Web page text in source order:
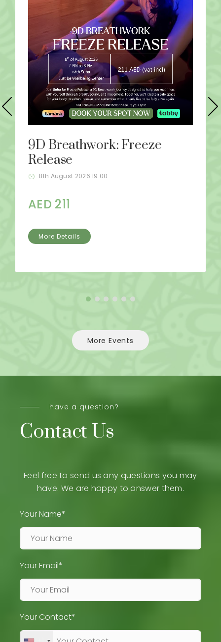
9D Breathwork: Freeze
Release
8th August 2026 19:00
AED 211
More Details
More Events
have a question?
Contact Us
Feel free to send us any questions you may
have. We are happy to answer them.
Your Name*
Your Email*
Your Contact*